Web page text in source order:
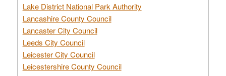
Lake District National Park Authority
Lancashire County Council
Lancaster City Council
Leeds City Council
Leicester City Council
Leicestershire County Council